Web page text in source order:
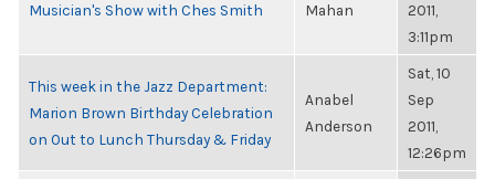
Musician's Show with Ches Smith
Mahan
2011,
3:11pm
This week in the Jazz Department:
Marion Brown Birthday Celebration
on Out to Lunch Thursday & Friday
Anabel
Anderson
Sat, 10
Sep
2011,
12:26pm